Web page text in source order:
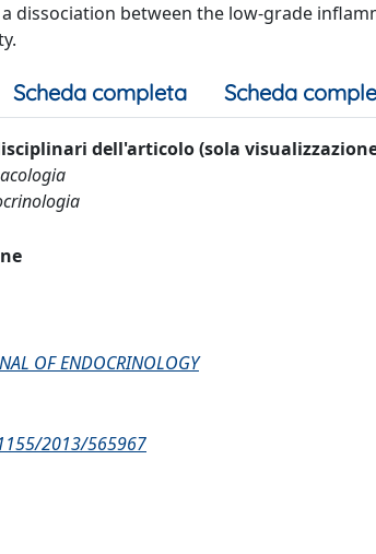
dissociation between the low-grade
Scheda completa Scheda
dell'articolo (sola
OF ENDOCRINOLOGY
2013/565967